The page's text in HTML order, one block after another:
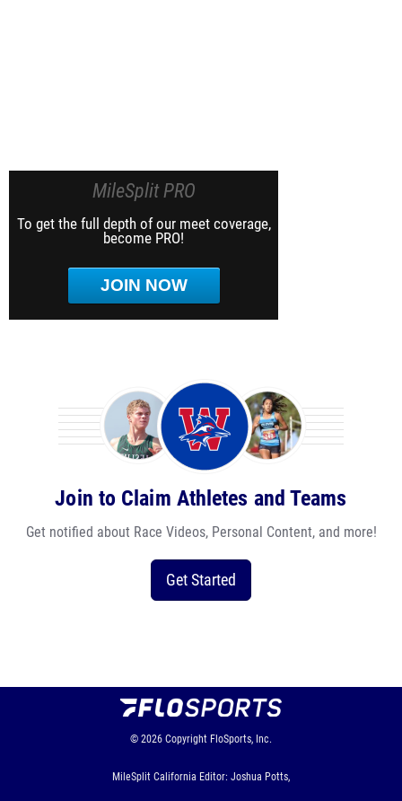
MileSplit PRO
To get the full depth of our meet coverage,
become PRO!
JOIN NOW
Join to Claim Athletes and Teams
Get notified about Race Videos, Personal Content, and more!
Get Started
© 2026 Copyright FloSports, Inc.
MileSplit California Editor: Joshua Potts,